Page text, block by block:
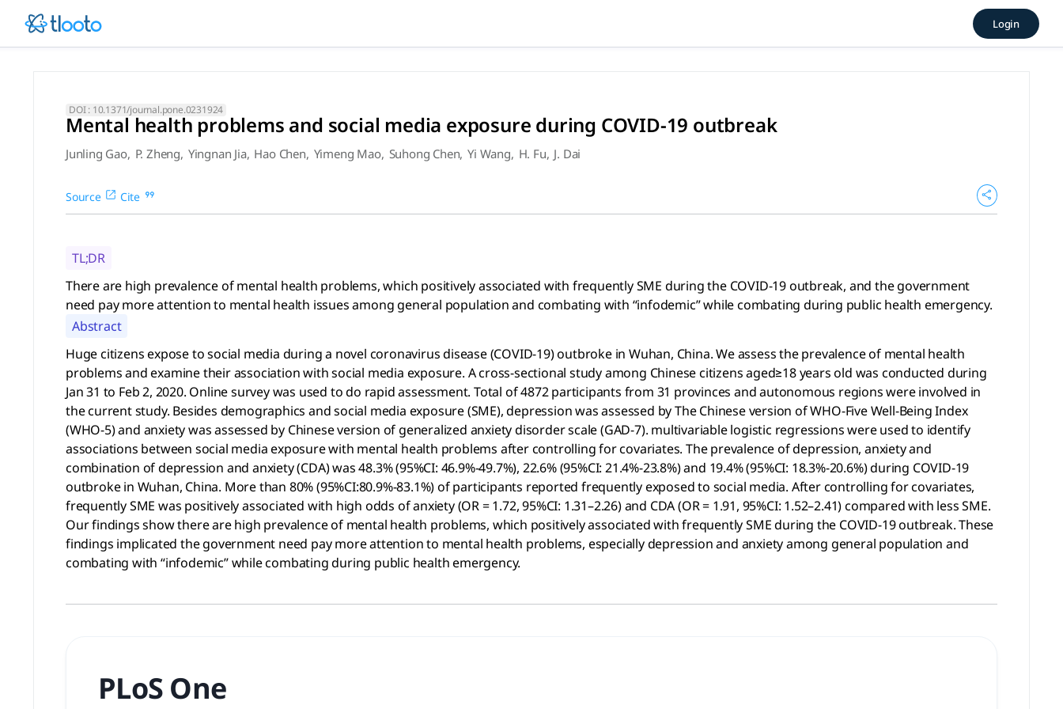
Mental health problems and social media exposure during COVID-19 outbreak
There are high prevalence of mental health problems, which positively associated with frequently SME during the COVID-19 outbreak, and the government need pay more attention
Login
DOI : 10.1371/journal.pone.0231924
Mental health problems and social media exposure during COVID-19 outbreak
Junling Gao, P. Zheng, Yingnan Jia, Hao Chen, Yimeng Mao, Suhong Chen, Yi Wang, H. Fu, J. Dai
Source Cite
TL;DR
There are high prevalence of mental health problems, which positively associated with frequently SME during the COVID-19 outbreak, and the government
need pay more attention to mental health issues among general population and combating with “infodemic” while combating during public health emergency.
Abstract
Huge citizens expose to social media during a novel coronavirus disease (COVID-19) outbroke in Wuhan, China. We assess the prevalence of mental health
problems and examine their association with social media exposure. A cross-sectional study among Chinese citizens aged≥18 years old was conducted during
Jan 31 to Feb 2, 2020. Online survey was used to do rapid assessment. Total of 4872 participants from 31 provinces and autonomous regions were involved in
the current study. Besides demographics and social media exposure (SME), depression was assessed by The Chinese version of WHO-Five Well-Being Index
(WHO-5) and anxiety was assessed by Chinese version of generalized anxiety disorder scale (GAD-7). multivariable logistic regressions were used to identify
associations between social media exposure with mental health problems after controlling for covariates. The prevalence of depression, anxiety and
combination of depression and anxiety (CDA) was 48.3% (95%CI: 46.9%-49.7%), 22.6% (95%CI: 21.4%-23.8%) and 19.4% (95%CI: 18.3%-20.6%) during COVID-19
outbroke in Wuhan, China. More than 80% (95%CI:80.9%-83.1%) of participants reported frequently exposed to social media. After controlling for covariates,
frequently SME was positively associated with high odds of anxiety (OR = 1.72, 95%CI: 1.31–2.26) and CDA (OR = 1.91, 95%CI: 1.52–2.41) compared with less SME.
Our findings show there are high prevalence of mental health problems, which positively associated with frequently SME during the COVID-19 outbreak. These
findings implicated the government need pay more attention to mental health problems, especially depression and anxiety among general population and
combating with “infodemic” while combating during public health emergency.
PLoS One